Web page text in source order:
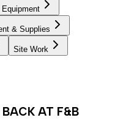
Equipment
& Supplies
Site Work
BACK AT F&B